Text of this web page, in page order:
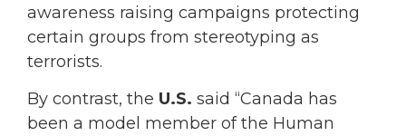
awareness raising campaigns protecting
certain groups from stereotyping as
terrorists.
By contrast, the U.S. said “Canada has
been a model member of the Human